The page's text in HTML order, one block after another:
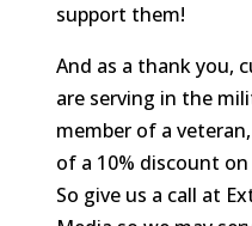
support them!
And as a thank you,
are serving in the
member of a
of a 10% discount
So give us a call at